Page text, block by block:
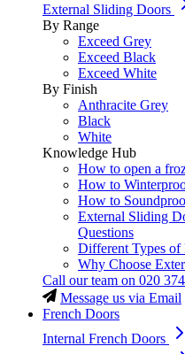
External Sliding Doors
By Range
Exceed Grey
Exceed Black
Exceed White
By Finish
Anthracite Grey
Black
White
Knowledge Hub
How to open a
How to
How to
External Sliding
Questions
Different Types
Why Choose
Call our team on 020
Message us via Email
French Doors
Internal French Doors